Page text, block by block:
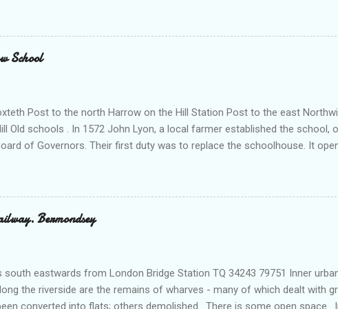
Above are two flats for married police officers. The white concrete
. Sold off 1981. Has been used as a college an as offices
Drapers' Almshouses . These were built in 1706. What remains is a
School
Post to the north Harrow on the Hill Station Post to the east
Old schools . In 1572 John Lyon, a local farmer established the school,
of Governors. Their first duty was to replace the schoolhouse. It
and governors’ room with panelling of 1661. It is described as the best
All the exterior features date from 1819-21, when Cockerell
adding a library and a speech room with a modern mezzanine and plain
sculptures of Spencer Perceval, R. B. Sheridan, Byron and Cardinal
Bermondsey
south eastwards from London Bridge Station TQ 34243 79751 Inner
the riverside are the remains of wharves - many of which dealt with
converted into flats; others demolished. There is some open space.